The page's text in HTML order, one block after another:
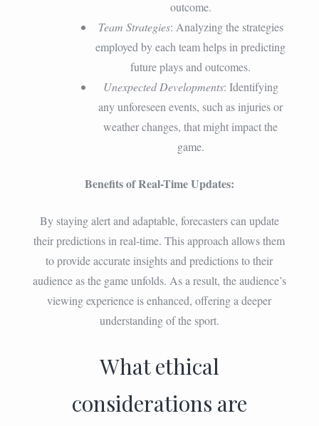
outcome.
Team Strategies: Analyzing the strategies
employed by each team helps in predicting
future plays and outcomes.
Unexpected Developments: Identifying
any unforeseen events, such as injuries or
weather changes, that might impact the
game.
Benefits of Real-Time Updates:
By staying alert and adaptable, forecasters can update
their predictions in real-time. This approach allows them
to provide accurate insights and predictions to their
audience as the game unfolds. As a result, the audience’s
viewing experience is enhanced, offering a deeper
understanding of the sport.
What ethical
considerations are